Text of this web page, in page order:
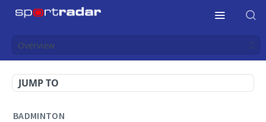
Overview
JUMP TO
BADMINTON